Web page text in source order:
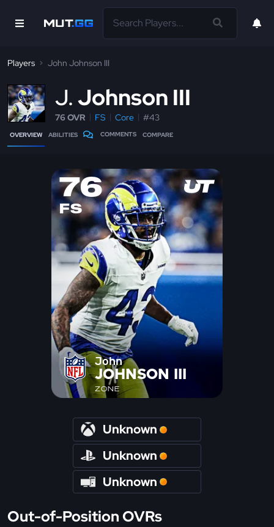
Players John Johnson III
J Johnson III
76 OVR FS Core #43
OVERVIEW ABILITIES COMMENTS COMPARE
76
FS
John
JOHNSON III
ZONE
Unknown
Unknown
Unknown
Out-of-Position OVRs